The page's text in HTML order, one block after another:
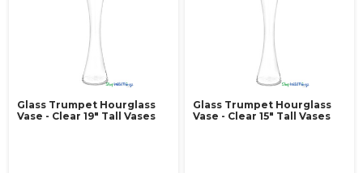
Glass Trumpet Hourglass
Vase - Clear 19" Tall Vases
Glass Trumpet Hourglass
Vase - Clear 15" Tall Vases